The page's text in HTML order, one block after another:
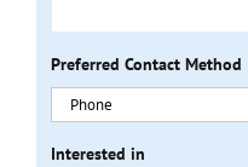
Preferred Contact Method
Interested in